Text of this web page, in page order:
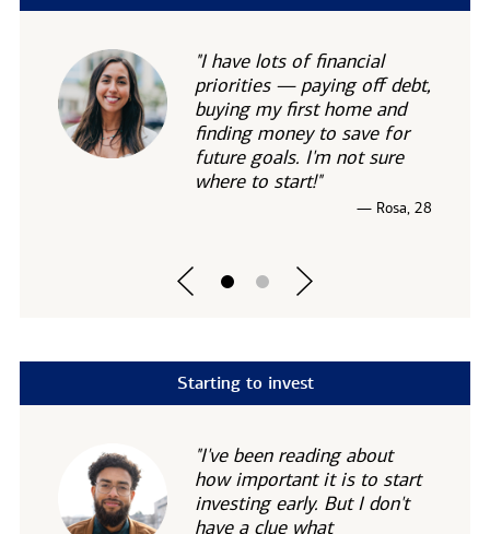
"I have lots of financial
priorities — paying off debt,
buying my first home and
finding money to save for
future goals. I'm not sure
where to start!"
— Rosa, 28
Starting to invest
"I've been reading about
how important it is to start
investing early. But I don't
have a clue what